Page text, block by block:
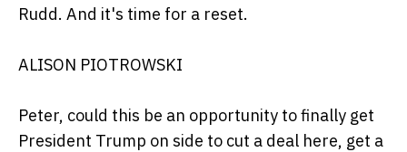
Rudd. And it's time for a reset.
ALISON PIOTROWSKI
Peter, could this be an opportunity to finally get
President Trump on side to cut a deal here, get a